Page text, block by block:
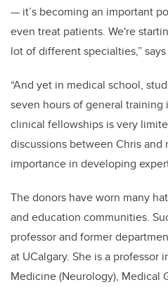
— it’s becoming an important
even treat patients. We're
lot of different specialties,”
“And yet in medical school,
seven hours of general
clinical fellowships is very
discussions between Chris and
importance in developing
The donors have worn many
and education communities.
professor and former
at UCalgary. She is a professor
Medicine (Neurology), Medical